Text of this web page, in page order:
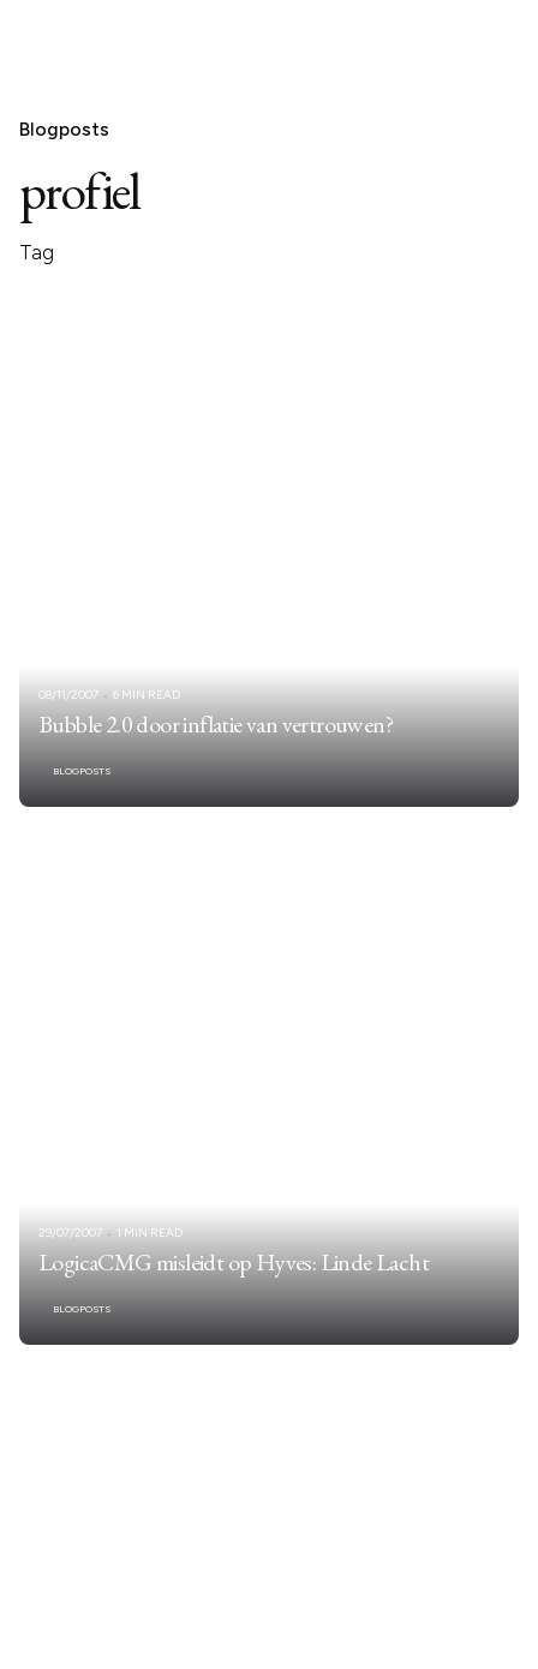
Blogposts
profiel
Tag
08/11/2007 6 MIN READ
Bubble 2.0 door inflatie van vertrouwen?
BLOGPOSTS
29/07/2007 1 MIN READ
LogicaCMG misleidt op Hyves: Linde Lacht
BLOGPOSTS